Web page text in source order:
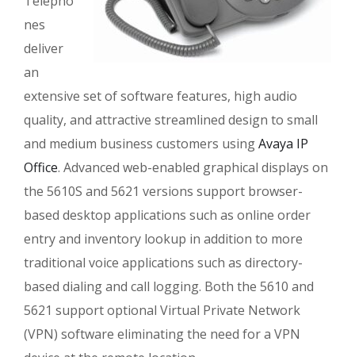
nes
deliver
an
extensive set of software features, high audio
quality, and attractive streamlined design to small
and medium business customers usingAvaya IP
Office. Advanced web-enabled graphical displays on
the 5610S and 5621 versions support browser-
based desktop applications such as online order
entry and inventory lookup in addition to more
traditional voice applications such as directory-
based dialing and call logging. Both the 5610 and
5621 support optional Virtual Private Network
(VPN) software eliminating the need for a VPN